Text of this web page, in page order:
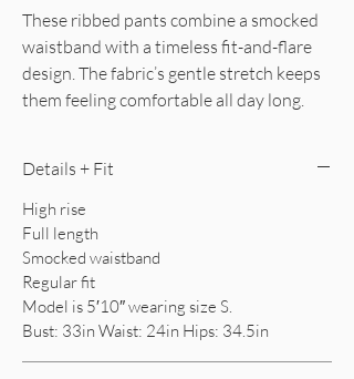
These ribbed pants combine a smocked
waistband with a timeless fit-and-flare
design. The fabric’s gentle stretch keeps
them feeling comfortable all day long.
Details + Fit
High rise
Full length
Smocked waistband
Regular fit
Model is 5′10″ wearing size S.
Bust: 33in Waist: 24in Hips: 34.5in